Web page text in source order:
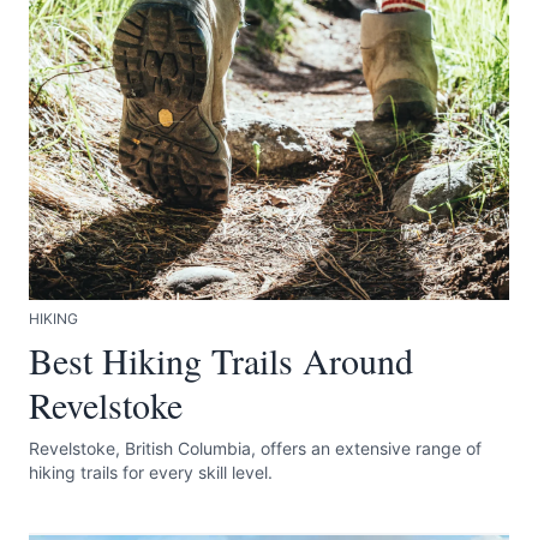
HIKING
Best Hiking Trails Around
Revelstoke
Revelstoke, British Columbia, offers an extensive range of
hiking trails for every skill level.
Submit